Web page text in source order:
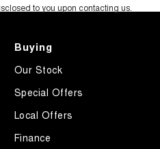
to you upon contacting us.
Buying
Our Stock
Special Offers
Local Offers
Finance